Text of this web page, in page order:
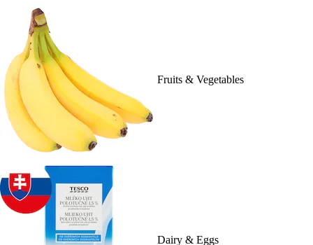
Fruits & Vegetables
Dairy & Eggs